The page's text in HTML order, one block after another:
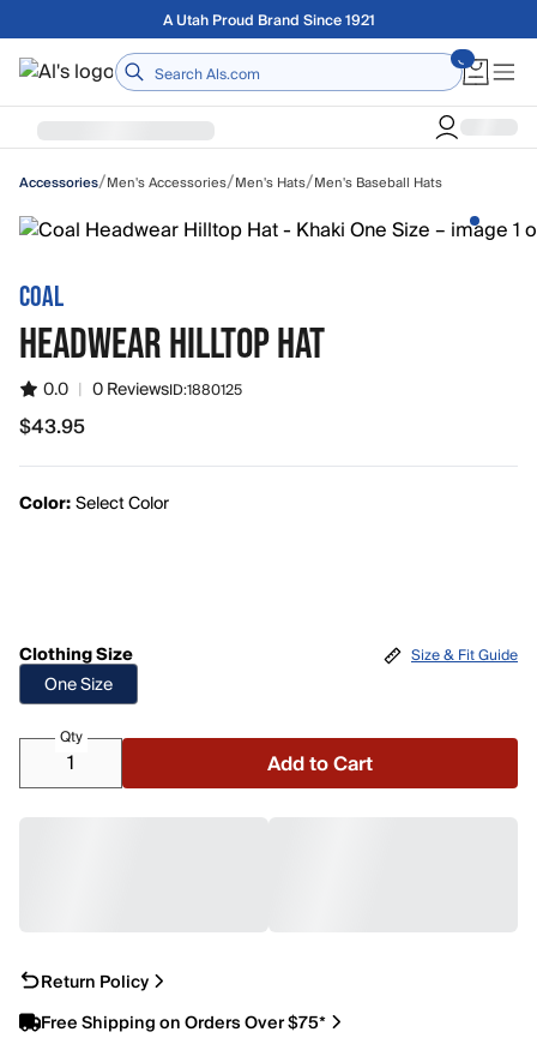
Skip to main contentFree shipping on orders over $75
Home
Accessories/Men's Accessories/Men's Hats/Men's Baseball Hats
COAL
HEADWEAR HILLTOP HAT
0.0 | 0 ReviewsID:1880125
$43.95
$43.95
Color:Select Color
Clothing Size
One Size
Size & Fit Guide
Qty
Add to Cart
Return Policy
Free Shipping on Orders Over $75*